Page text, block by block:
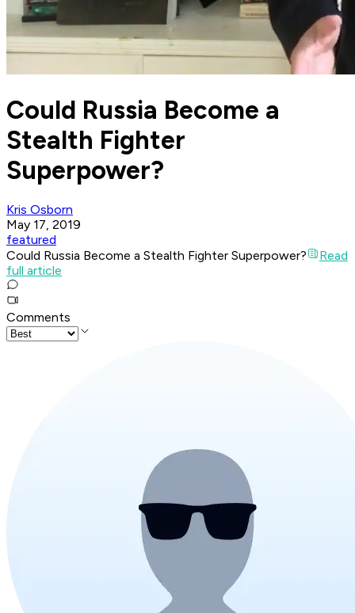
Could Russia Become a
Stealth Fighter
Superpower?
Kris Osborn
May 17, 2019
featured
Could Russia Become a Stealth Fighter Superpower?
Read
full article
Comments